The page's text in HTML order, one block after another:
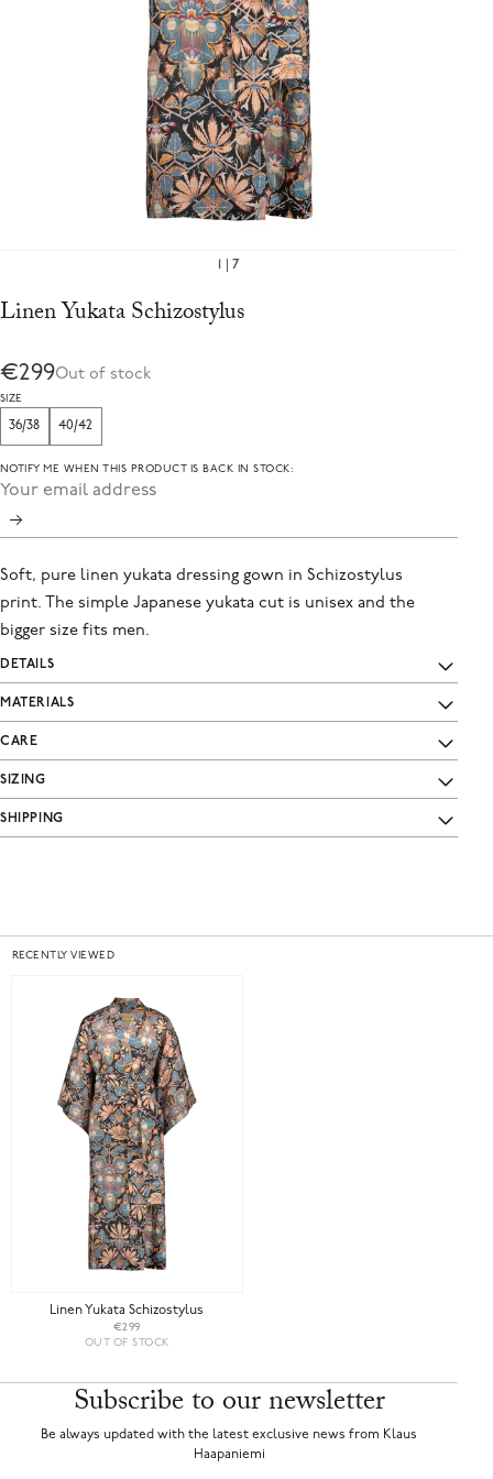
Linen Yukata Schizostylus
€299Out of stock
SIZE
36/38 40/42
NOTIFY ME WHEN THIS PRODUCT IS BACK IN STOCK:
Soft, pure linen yukata dressing gown in Schizostylus
print. The simple Japanese yukata cut is unisex and the
bigger size fits men.
DETAILS
MATERIALS
CARE
SIZING
SHIPPING
7
RECENTLY VIEWED
Linen Yukata Schizostylus
€299
OUT OF STOCK
Subscribe to our newsletter
Be always updated with the latest exclusive news from Klaus
Haapaniemi